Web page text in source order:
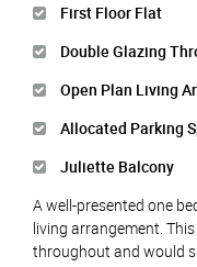
First Floor Flat
Double Glazing
Open Plan Living
Allocated Parking
Juliette Balcony
A well-presented one
living arrangement.
throughout and would